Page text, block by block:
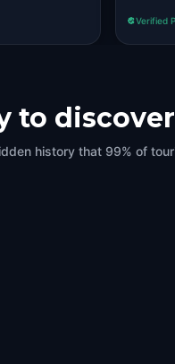
Verified
to
history that 99% of